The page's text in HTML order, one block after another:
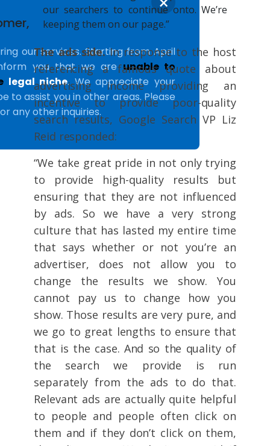
our services. Starting from April
you that we areunable to
legal niche. We appreciate your
to assist you in other areas. Please
any other inquiries.
our searchers to continue onto. We’re
keeping them on our page.”
The ads side.In response to the host
referencing a famous quote about
advertising income providing an
incentive to provide poor-quality
search results, Google Search VP Liz
Reid responded:
“We take great pride in not only trying
to provide high-quality results but
ensuring that they are not influenced
by ads. So we have a very strong
culture that has lasted my entire time
that says whether or not you’re an
advertiser, does not allow you to
change the results we show. You
cannot pay us to change how you
show. Those results are very pure, and
we go to great lengths to ensure that
that is the case. And so the quality of
the search we provide is run
separately from the ads to do that.
Relevant ads are actually quite helpful
to people and people often click on
them and if they don’t click on them,